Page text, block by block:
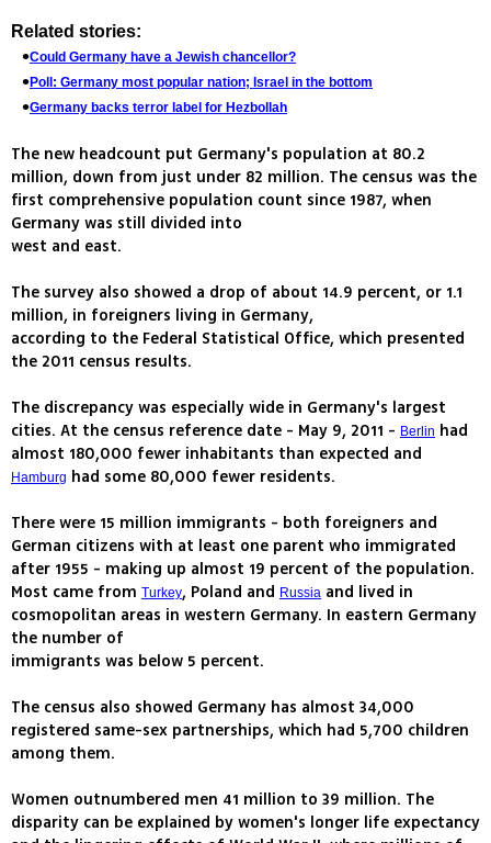
Related stories:
Could Germany have a Jewish chancellor?
Poll: Germany most popular nation; Israel in the bottom
Germany backs terror label for Hezbollah
The new headcount put Germany's population at 80.2
million, down from just under 82 million. The census was the
first comprehensive population count since 1987, when
Germany was still divided into
west and east.
The survey also showed a drop of about 14.9 percent, or 1.1
million, in foreigners living in Germany,
according to the Federal Statistical Office, which presented
the 2011 census results.
The discrepancy was especially wide in Germany's largest
cities. At the census reference date - May 9, 2011 - Berlin had
almost 180,000 fewer inhabitants than expected and
Hamburg had some 80,000 fewer residents.
There were 15 million immigrants - both foreigners and
German citizens with at least one parent who immigrated
after 1955 - making up almost 19 percent of the population.
Most came from Turkey, Poland and Russia and lived in
cosmopolitan areas in western Germany. In eastern Germany
the number of
immigrants was below 5 percent.
The census also showed Germany has almost 34,000
registered same-sex partnerships, which had 5,700 children
among them.
Women outnumbered men 41 million to 39 million. The
disparity can be explained by women's longer life expectancy